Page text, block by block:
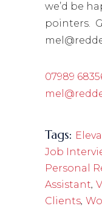
we’d be
pointers.
07989
Tags:
Job
Personal
Assistant,
Clients,